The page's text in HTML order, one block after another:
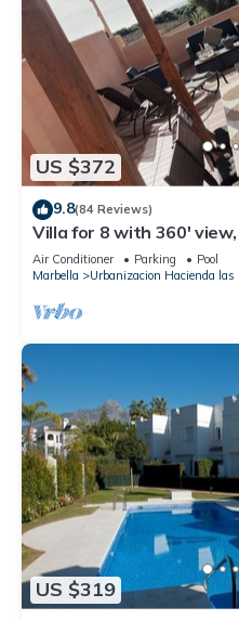
US $372
9.8(84 Reviews)
Villa for 8 with 360' view,
solarium, Pool.
Air Conditioner Parking
Pool
Marbella
Urbanizacion Hacienda las
US $319